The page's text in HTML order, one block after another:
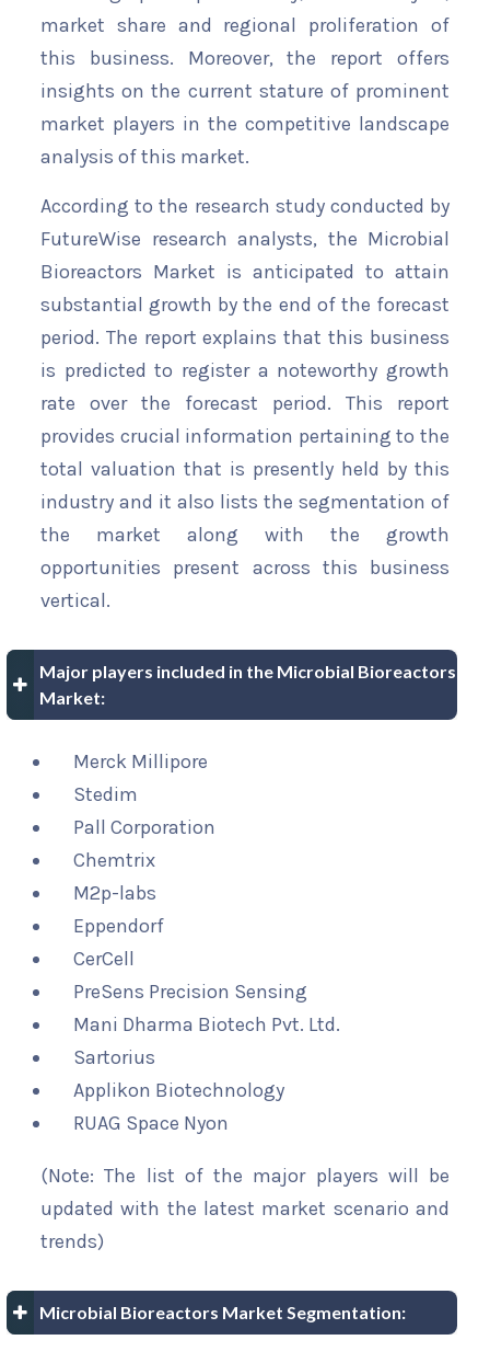
market share and regional proliferation of
this business. Moreover, the report offers
insights on the current stature of prominent
market players in the competitive landscape
analysis of this market.
According to the research study conducted by
FutureWise research analysts, the Microbial
Bioreactors Market is anticipated to attain
substantial growth by the end of the forecast
period. The report explains that this business
is predicted to register a noteworthy growth
rate over the forecast period. This report
provides crucial information pertaining to the
total valuation that is presently held by this
industry and it also lists the segmentation of
the market along with the growth
opportunities present across this business
vertical.
Major players included in the Microbial Bioreactors
Market:
Merck Millipore
Stedim
Pall Corporation
Chemtrix
M2p-labs
Eppendorf
CerCell
PreSens Precision Sensing
Mani Dharma Biotech Pvt. Ltd.
Sartorius
Applikon Biotechnology
RUAG Space Nyon
(Note: The list of the major players will be
updated with the latest market scenario and
trends)
Microbial Bioreactors Market Segmentation: